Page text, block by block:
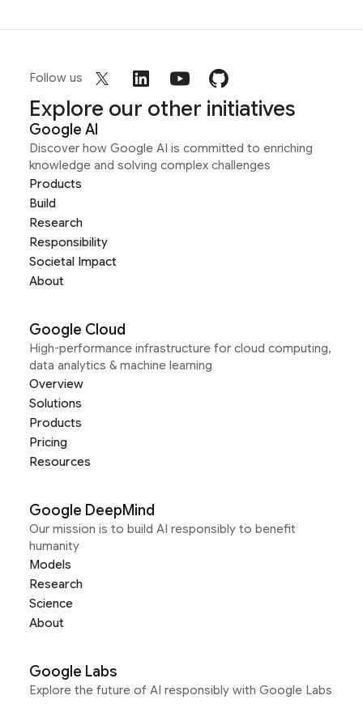
Follow us
Explore our other initiatives
Google AI
Discover how Google AI is committed to enriching
knowledge and solving complex challenges
Products
Build
Research
Responsibility
Societal Impact
About
Google Cloud
High-performance infrastructure for cloud computing,
data analytics & machine learning
Overview
Solutions
Products
Pricing
Resources
Google DeepMind
Our mission is to build AI responsibly to benefit
humanity
Models
Research
Science
About
Google Labs
Explore the future of AI responsibly with Google Labs